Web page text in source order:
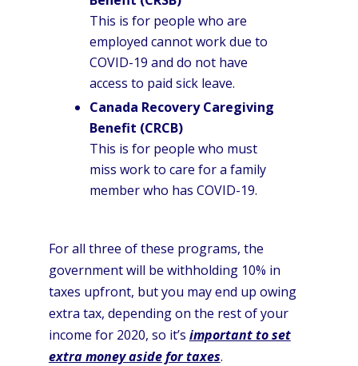
This is for people who are
employed cannot work due to
COVID-19 and do not have
access to paid sick leave.
Canada Recovery Caregiving
Benefit (CRCB)
This is for people who must
miss work to care for a family
member who has COVID-19.
For all three of these programs, the
government will be withholding 10% in
taxes upfront, but you may end up owing
extra tax, depending on the rest of your
income for 2020, so it’s important to set
extra money aside for taxes.